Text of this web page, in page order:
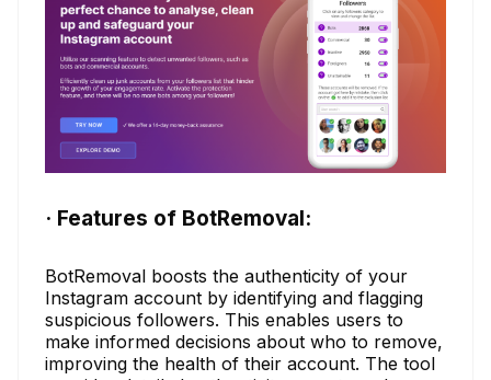
· Features of BotRemoval:
BotRemoval boosts the authenticity of your
Instagram account by identifying and flagging
suspicious followers. This enables users to
make informed decisions about who to remove,
improving the health of their account. The tool